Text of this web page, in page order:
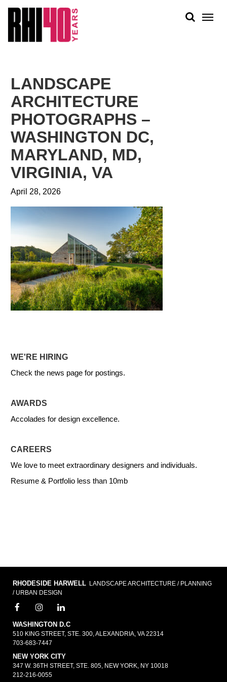
PEOPLE
WORK
NEWS
PLAN + PLACE
LANDSCAPE
ARCHITECTURE
PHOTOGRAPHS –
WASHINGTON DC,
MARYLAND, MD,
VIRGINIA, VA
April 28, 2026
WE'RE HIRING
Check the news page for postings.
AWARDS
Accolades for design excellence.
CAREERS
We love to meet extraordinary designers and individuals.
Resume & Portfolio less than 10mb
RHODESIDE HARWELL LANDSCAPE ARCHITECTURE / PLANNING
/ URBAN DESIGN
WASHINGTON D.C
510 KING STREET, STE. 300, ALEXANDRIA, VA 22314
703-683-7447
NEW YORK CITY
347 W. 36TH STREET, STE. 805, NEW YORK, NY 10018
212-216-0055
&